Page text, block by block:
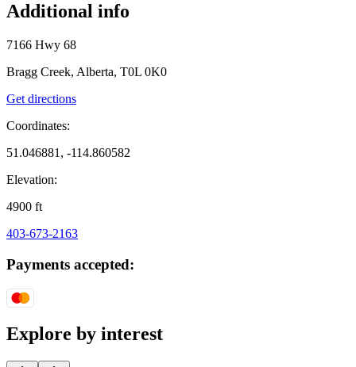
Additional info
7166 Hwy 68
Bragg Creek, Alberta, T0L 0K0
Get directions
Coordinates:
51.046881, -114.860582
Elevation:
4900 ft
403-673-2163
Payments accepted:
Explore by interest